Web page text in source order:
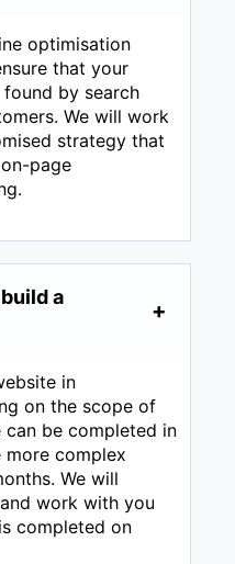
optimisation
that your
by search
We will work
strategy that
page
a
in
on the scope of
be completed in
complex
We will
work with you
completed on